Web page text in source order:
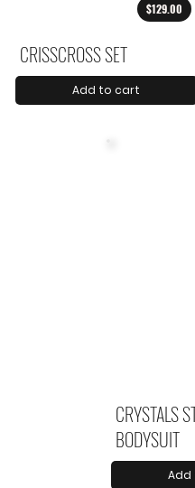
$129.00
CRISSCROSS SET
Add to cart
CRYSTALS
BODYSUIT